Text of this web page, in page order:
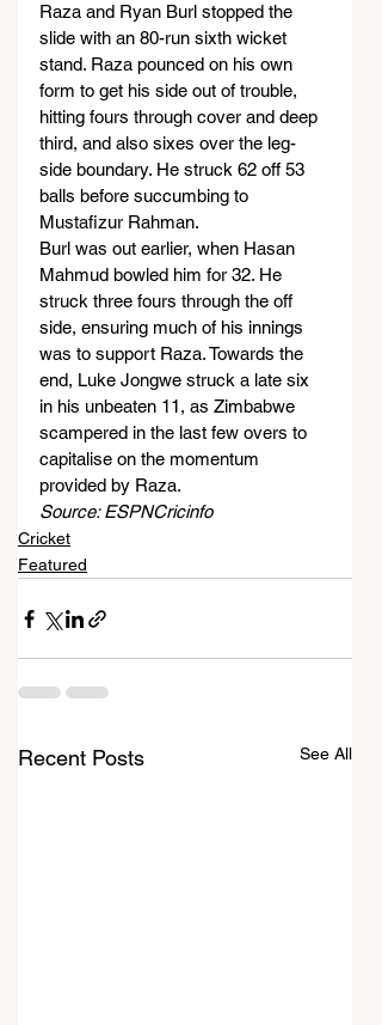
Raza and Ryan Burl stopped the
slide with an 80-run sixth wicket
stand. Raza pounced on his own
form to get his side out of trouble,
hitting fours through cover and deep
third, and also sixes over the leg-
side boundary. He struck 62 off 53
balls before succumbing to
Mustafizur Rahman.
Burl was out earlier, when Hasan
Mahmud bowled him for 32. He
struck three fours through the off
side, ensuring much of his innings
was to support Raza. Towards the
end, Luke Jongwe struck a late six
in his unbeaten 11, as Zimbabwe
scampered in the last few overs to
capitalise on the momentum
provided by Raza.
Source: ESPNCricinfo
Cricket
Featured
Recent Posts See All